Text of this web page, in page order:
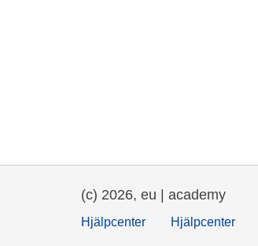
(c) 2026, eu | academy
Hjälpcenter Hjälpcenter